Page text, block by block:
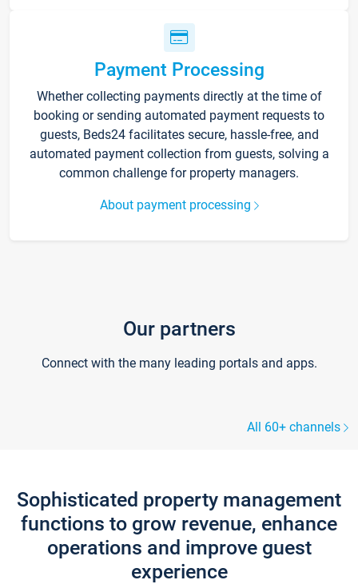
Payment Processing
Whether collecting payments directly at the time of
booking or sending automated payment requests to
guests, Beds24 facilitates secure, hassle-free, and
automated payment collection from guests, solving a
common challenge for property managers.
About payment processing
Our partners
Connect with the many leading portals and apps.
All 60+ channels
Sophisticated property management
functions to grow revenue, enhance
operations and improve guest
experience